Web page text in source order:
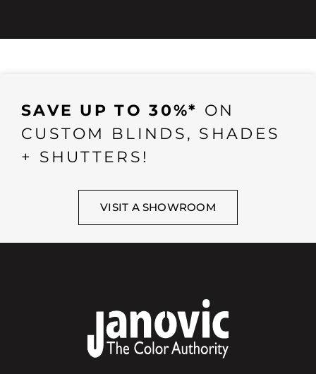
SAVE UP TO 30%* ON
CUSTOM BLINDS, SHADES
+ SHUTTERS!
VISIT A SHOWROOM